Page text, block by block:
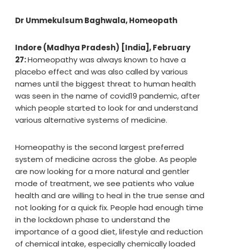
Dr Ummekulsum Baghwala, Homeopath
Indore (Madhya Pradesh) [India], February
27:Homeopathy was always known to have a
placebo effect and was also called by various
names until the biggest threat to human health
was seen in the name of covid19 pandemic, after
which people started to look for and understand
various alternative systems of medicine.
Homeopathy is the second largest preferred
system of medicine across the globe. As people
are now looking for a more natural and gentler
mode of treatment, we see patients who value
health and are willing to heal in the true sense and
not looking for a quick fix. People had enough time
in the lockdown phase to understand the
importance of a good diet, lifestyle and reduction
of chemical intake, especially chemically loaded